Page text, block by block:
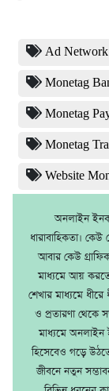
Ad Network
Monetag
Monetag
Monetag
Website
অনলাইন
ধারাবাহিকতা।
আবার কেউ
মাধ্যমে আয়
শেখার মাধ্যমে ধীরে
ও প্রতারণা থেকে
মাধ্যমে অনলাইন
হিসেবেও গড়ে
জীবনে নতুন